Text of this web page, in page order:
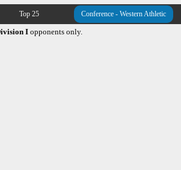
Top 25 Conference - Western Athletic
I opponents only.